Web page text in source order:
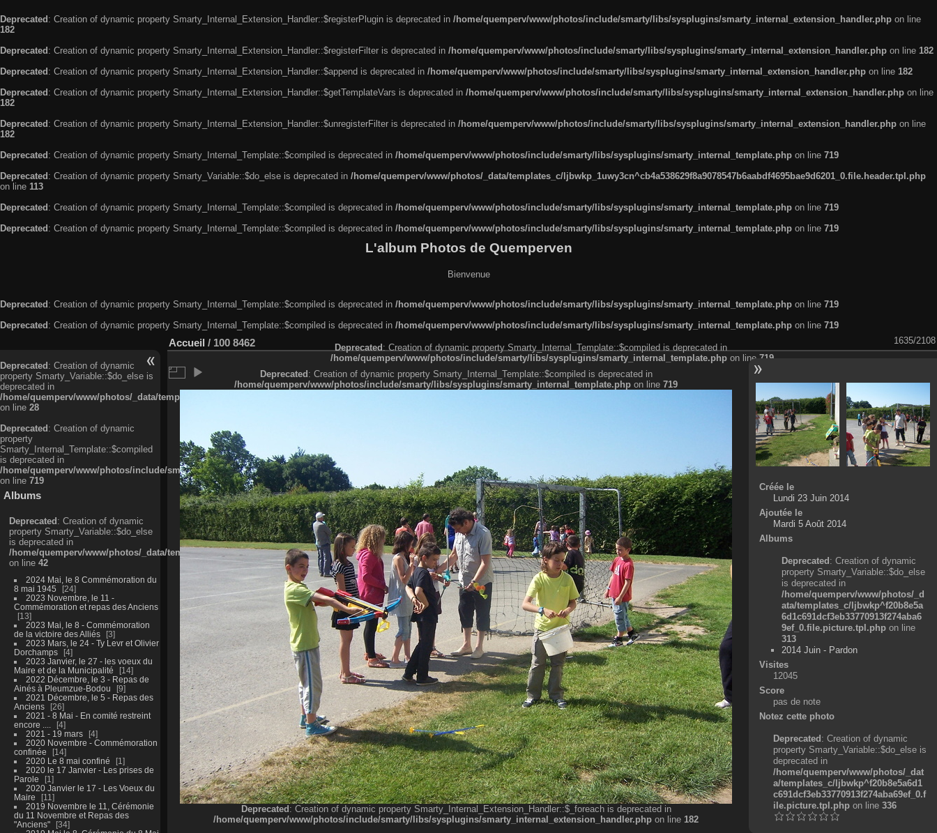
Deprecated : Creation of dynamic property Smarty_Internal_Extension_Handler::$registerPlugin is deprecated in /home/quemperv/www/photos/include/smarty/libs/sysplugins/smarty_internal_extension_handler.php on line
182
Deprecated : Creation of dynamic property Smarty_Internal_Extension_Handler::$registerFilter is deprecated in /home/quemperv/www/photos/include/smarty/libs/sysplugins/smarty_internal_extension_handler.php on line 182
Deprecated : Creation of dynamic property Smarty_Internal_Extension_Handler::$append is deprecated in /home/quemperv/www/photos/include/smarty/libs/sysplugins/smarty_internal_extension_handler.php on line 182
Deprecated : Creation of dynamic property Smarty_Internal_Extension_Handler::$getTemplateVars is deprecated in /home/quemperv/www/photos/include/smarty/libs/sysplugins/smarty_internal_extension_handler.php on line
182
Deprecated : Creation of dynamic property Smarty_Internal_Extension_Handler::$unregisterFilter is deprecated in /home/quemperv/www/photos/include/smarty/libs/sysplugins/smarty_internal_extension_handler.php on line
182
Deprecated : Creation of dynamic property Smarty_Internal_Template::$compiled is deprecated in /home/quemperv/www/photos/include/smarty/libs/sysplugins/smarty_internal_template.php on line 719
Deprecated : Creation of dynamic property Smarty_Variable::$do_else is deprecated in /home/quemperv/www/photos/_data/templates_c/ljbwkp_1uwy3cn^cb4a538629f8a9078547b6aabdf4695bae9d6201_0.file.header.tpl.php
on line 113
Deprecated : Creation of dynamic property Smarty_Internal_Template::$compiled is deprecated in /home/quemperv/www/photos/include/smarty/libs/sysplugins/smarty_internal_template.php on line 719
Deprecated : Creation of dynamic property Smarty_Internal_Template::$compiled is deprecated in /home/quemperv/www/photos/include/smarty/libs/sysplugins/smarty_internal_template.php on line 719
L'album Photos de Quemperven
Bienvenue
Deprecated: Creation of dynamic property Smarty_Internal_Template::$compiled is deprecated in /home/quemperv/www/photos/include/smarty/libs/sysplugins/smarty_internal_template.php on line 719
Deprecated: Creation of dynamic property Smarty_Internal_Template::$compiled is deprecated in /home/quemperv/www/photos/include/smarty/libs/sysplugins/smarty_internal_template.php on line 719
Deprecated: Creation of dynamic
property Smarty_Variable::$do_else is
deprecated in
/home/quemperv/www/photos/_data/templates_c/ljbwkp^c6900b4874d0f35e1df606f26bc55e6a40d5a3fc_0.file.menubar.tpl.php
on line 28
Deprecated: Creation of dynamic
property
Smarty_Internal_Template::$compiled
is deprecated in
/home/quemperv/www/photos/include/smarty/libs/sysplugins/smarty_internal_template.php
on line 719
Albums
Deprecated: Creation of dynamic
property Smarty_Variable::$do_else
is deprecated in
/home/quemperv/www/photos/_data/templates_c/ljbwkp^9d77c4c7d1830cb83f461f2685cd6a1bb234fabf_0.file.menubar_categories.tpl.php
on line 42
2024 Mai, le 8 Commémoration du
8 mai 1945
24
2023 Novembre, le 11 -
Commémoration et repas des Anciens
13
2023 Mai, le 8 - Commémoration
de la victoire des Alliés
3
2023 Mars, le 24 - Ty Levr et Olivier
Dorchamps
4
2023 Janvier, le 27 - les voeux du
Maire et de la Municipalité
14
2022 Décembre, le 3 - Repas de
Ainés à Pleumzue-Bodou
9
2021 Décembre, le 5 - Repas des
Anciens
26
2021 - 8 Mai - En comité restreint
encore ....
4
2021 - 19 mars
4
2020 Novembre - Commémoration
confinée
14
2020 Le 8 mai confiné
1
2020 le 17 Janvier - Les prises de
Parole
1
2020 Janvier le 17 - Les Voeux du
Maire
11
2019 Novembre le 11, Cérémonie
du 11 Novembre et Repas des
"Anciens"
34
Accueil / 100 8462 1635/2108
Deprecated: Creation of dynamic property Smarty_Internal_Template::$compiled is deprecated in
/home/quemperv/www/photos/include/smarty/libs/sysplugins/smarty_internal_template.php on line 719
Deprecated: Creation of dynamic property Smarty_Internal_Template::$compiled is deprecated in
/home/quemperv/www/photos/include/smarty/libs/sysplugins/smarty_internal_template.php on line 719
Deprecated: Creation of dynamic property Smarty_Internal_Extension_Handler::$_foreach is deprecated in
/home/quemperv/www/photos/include/smarty/libs/sysplugins/smarty_internal_extension_handler.php on line 182
Créée le
Lundi 23 Juin 2014
Ajoutée le
Mardi 5 Août 2014
Albums
Deprecated: Creation of dynamic
property Smarty_Variable::$do_else
is deprecated in
/home/quemperv/www/photos/_d
ata/templates_c/ljbwkp^f20b8e5a
6d1c691dcf3eb33770913f274aba6
9ef_0.file.picture.tpl.php on line
313
2014 Juin - Pardon
Visites
12045
Score
pas de note
Notez cette photo
Deprecated: Creation of dynamic
property Smarty_Variable::$do_else is
deprecated in
/home/quemperv/www/photos/_dat
a/templates_c/ljbwkp^f20b8e5a6d1
c691dcf3eb33770913f274aba69ef_0.f
ile.picture.tpl.phpon line 336